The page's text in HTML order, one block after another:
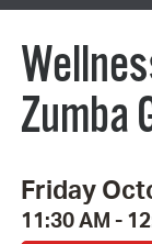
Zumba
Friday
11:30 AM -